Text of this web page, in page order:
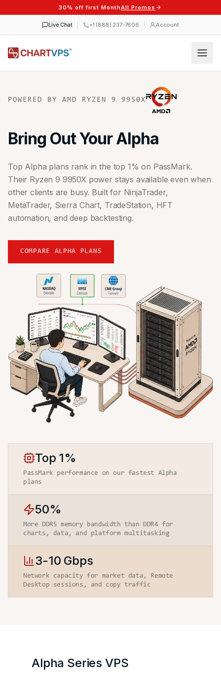
30% off first MonthAll Promos
Live Chat +1 (888) 237-7606 Account
POWERED BY AMD RYZEN 9 9950X
Bring Out Your Alpha
Top Alpha plans rank in the top 1% on PassMark.
Their Ryzen 9 9950X power stays available even when
other clients are busy. Built for NinjaTrader,
MetaTrader, Sierra Chart, TradeStation, HFT
automation, and deep backtesting.
COMPARE ALPHA PLANS
Top 1%
PassMark performance on our fastest Alpha
plans
50%
More DDR5 memory bandwidth than DDR4 for
charts, data, and platform multitasking
3-10 Gbps
Network capacity for market data, Remote
Desktop sessions, and copy traffic
Alpha Series VPS